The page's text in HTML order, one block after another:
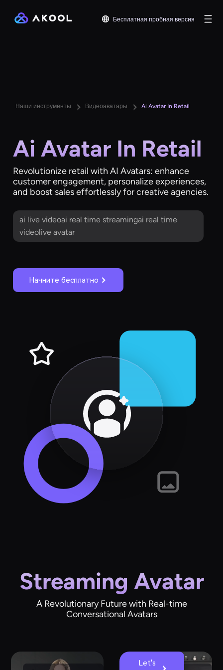
Бесплатная пробная версия
Наши инструменты Видеоаватары Ai Avatar In Retail
Ai Avatar In Retail
Revolutionize retail with AI Avatars: enhance
customer engagement, personalize experiences,
and boost sales effortlessly for creative agencies.
ai live videoai real time streamingai real time
videolive avatar
Начните бесплатно
Streaming Avatar
A Revolutionary Future with Real-time
Conversational Avatars
Let's